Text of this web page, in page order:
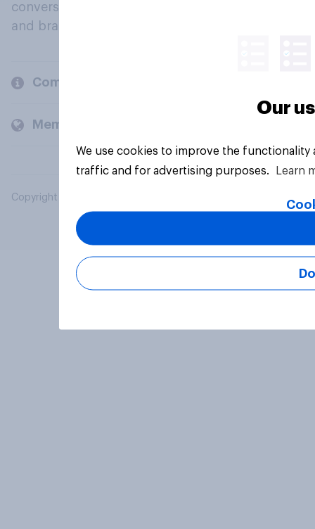
conversation about their beliefs, behaviours
and brands.
Company
Members and clients
Copyright © 2026 YouGov PLC. All Rights Reserved.
Our
We use cookies to improve the
traffic and for advertising purposes.
Learn